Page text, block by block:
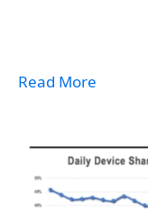
Read More